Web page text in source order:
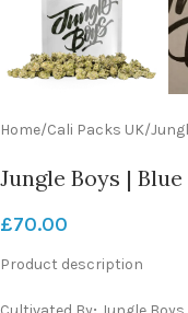
Home/Cali Packs UK/
Jungle Boys |
£70.00
Product description